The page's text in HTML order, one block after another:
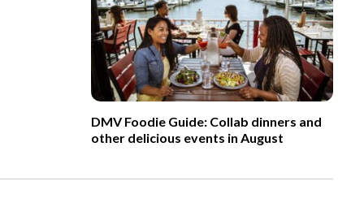
DMV Foodie Guide: Collab dinners and
other delicious events in August